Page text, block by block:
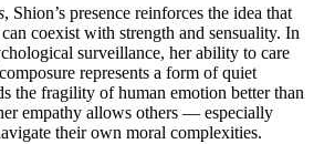
, Shion’s presence reinforces the idea that
coexist with strength and sensuality. In
surveillance, her ability to care
represents a form of quiet
the fragility of human emotion better than
empathy allows others — especially
their own moral complexities.